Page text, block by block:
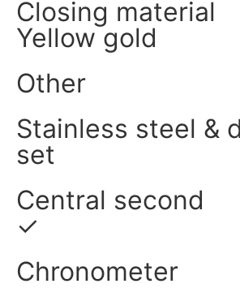
Closing material
Yellow gold
Other
Stainless steel &
set
Central second
✓
Chronometer